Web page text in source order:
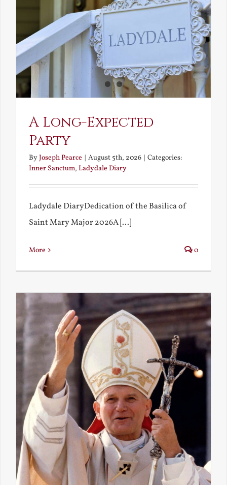
A Long-Expected
Party
ByJoseph Pearce | August 5th, 2026 | Categories:
Inner Sanctum, Ladydale Diary
Ladydale DiaryDedication of the Basilica of
Saint Mary Major 2026A [...]
More 0